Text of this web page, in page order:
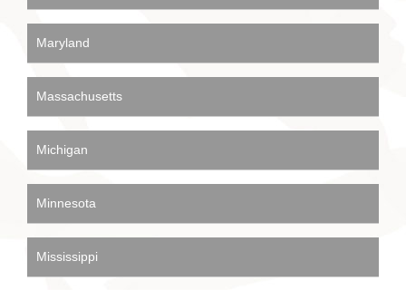
Maryland
Massachusetts
Michigan
Minnesota
Mississippi